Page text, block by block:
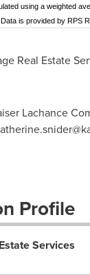
using a weighted
is provided by RPS
Real Estate
Lachance
Profile
Services